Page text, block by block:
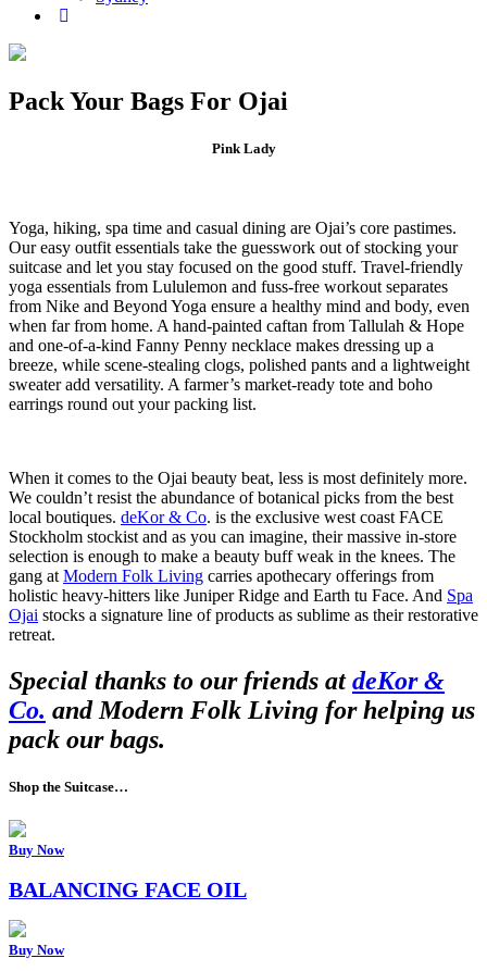
Pack Your Bags For Ojai
Pink Lady
Yoga, hiking, spa time and casual dining are Ojai’s core pastimes.
Our easy outfit essentials take the guesswork out of stocking your
suitcase and let you stay focused on the good stuff. Travel-friendly
yoga essentials from Lululemon and fuss-free workout separates
from Nike and Beyond Yoga ensure a healthy mind and body, even
when far from home. A hand-painted caftan from Tallulah & Hope
and one-of-a-kind Fanny Penny necklace makes dressing up a
breeze, while scene-stealing clogs, polished pants and a lightweight
sweater add versatility. A farmer’s market-ready tote and boho
earrings round out your packing list.
When it comes to the Ojai beauty beat, less is most definitely more.
We couldn’t resist the abundance of botanical picks from the best
local boutiques. deKor & Co. is the exclusive west coast FACE
Stockholm stockist and as you can imagine, their massive in-store
selection is enough to make a beauty buff weak in the knees. The
gang at Modern Folk Living carries apothecary offerings from
holistic heavy-hitters like Juniper Ridge and Earth tu Face. And Spa
Ojai stocks a signature line of products as sublime as their restorative
retreat.
Special thanks to our friends atdeKor &
Co. and Modern Folk Living for helping us
pack our bags.
Shop the Suitcase…
Buy Now
BALANCING FACE OIL
Buy Now